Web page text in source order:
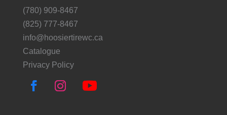
(780) 909-8467
(825) 777-8467
info@hoosiertirewc.ca
Catalogue
Privacy Policy